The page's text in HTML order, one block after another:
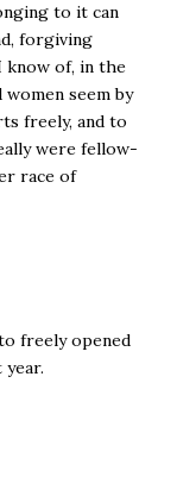
to it can
forgiving
know of, in the
seem by
freely, and to
were fellow-
race of
freely opened